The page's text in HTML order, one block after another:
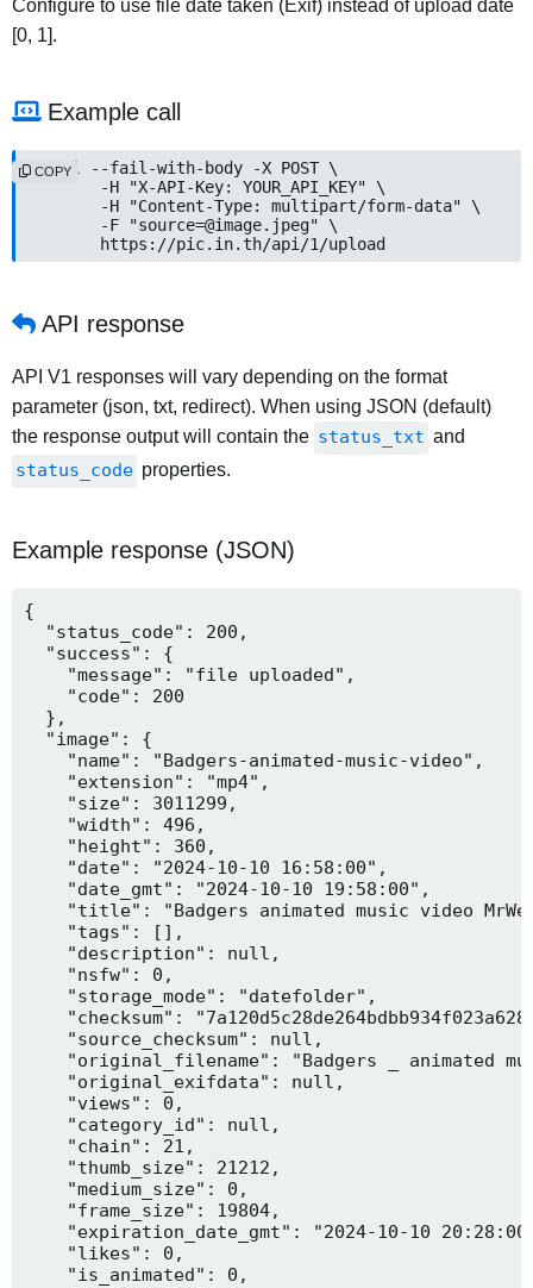
Configure to use file date taken (Exif) instead of upload date
[0, 1].
Example call
curl --fail-with-body -X POST \
	-H "X-API-Key: YOUR_API_KEY" \
	-H "Content-Type: multipart/form-data" \
	-F "
source=@image.jpeg" \
	https://pic.in.th/api/1/upload
COPY
API response
API V1 responses will vary depending on the format
parameter (json, txt, redirect). When using JSON (default)
the response output will contain the status_txt and
status_code properties.
Example response (JSON)
{
  "status_code": 200,
  "success": {
    "message": "file uploaded",
    "code": 200
  },
  "image": {
    "name": "Badgers-animated-music-video",
    "extension": "mp4",
    "size": 3011299,
    "width": 496,
    "height": 360,
    "date": "2024-10-10 16:58:00",
    "date_gmt": "2024-10-10 19:58:00",
"title": "Badgers animated music video
    "tags": [],
    "description": null,
    "nsfw": 0,
    "storage_mode": "datefolder",
"checksum":
    "source_checksum": null,
"original_filename": "Badgers _ animated
    "original_exifdata": null,
    "views": 0,
    "category_id": null,
    "chain": 21,
    "thumb_size": 21212,
    "medium_size": 0,
    "frame_size": 19804,
"expiration_date_gmt": "2024-10-10
    "likes": 0,
    "is_animated": 0,